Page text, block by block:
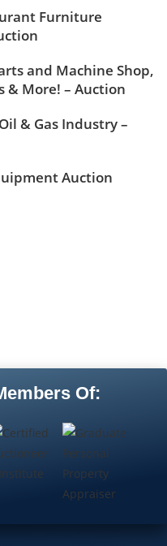
Furniture
and Machine Shop,
& More! – Auction
& Gas Industry –
Auction
Of: